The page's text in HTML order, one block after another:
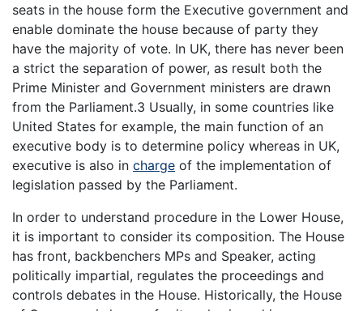
seats in the house form the Executive government and
enable dominate the house because of party they
have the majority of vote. In UK, there has never been
a strict the separation of power, as result both the
Prime Minister and Government ministers are drawn
from the Parliament.3 Usually, in some countries like
United States for example, the main function of an
executive body is to determine policy whereas in UK,
executive is also in charge of the implementation of
legislation passed by the Parliament.
In order to understand procedure in the Lower House,
it is important to consider its composition. The House
has front, backbenchers MPs and Speaker, acting
politically impartial, regulates the proceedings and
controls debates in the House. Historically, the House